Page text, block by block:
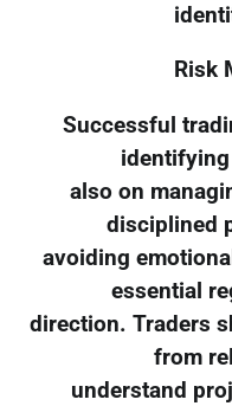
Risk
Successful
also on
disciplined
avoiding
essential
direction. Traders
from
understand